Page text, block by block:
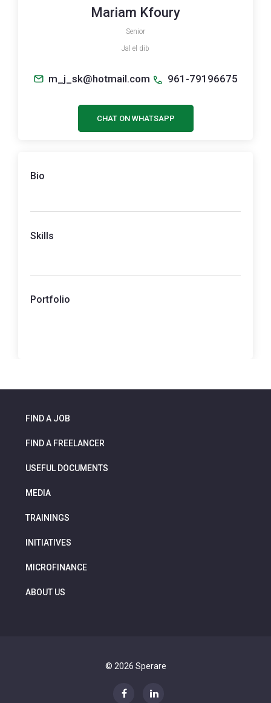
Mariam Kfoury
Senior
Jal el dib
m_j_sk@hotmail.com 961-79196675
CHAT ON WHATSAPP
Bio
Skills
Portfolio
FIND A JOB
FIND A FREELANCER
USEFUL DOCUMENTS
MEDIA
TRAININGS
INITIATIVES
MICROFINANCE
ABOUT US
© 2026 Sperare